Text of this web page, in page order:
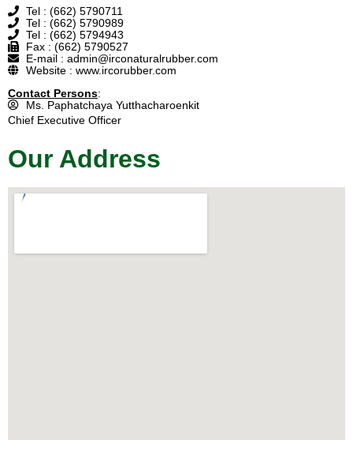
Tel : (662) 5790711
Tel : (662) 5790989
Tel : (662) 5794943
Fax : (662) 5790527
E-mail : admin@irconaturalrubber.com
Website : www.ircorubber.com
Contact Persons:
Ms. Paphatchaya Yutthacharoenkit
Chief Executive Officer
Our Address